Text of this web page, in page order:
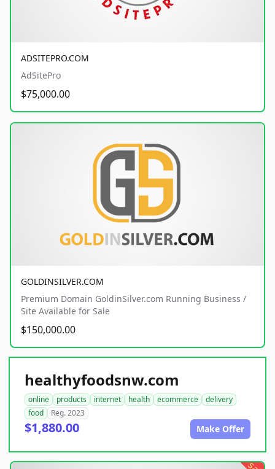
ADSITEPRO.COM
AdSitePro
$75,000.00
GOLDINSILVER.COM
Premium Domain GoldinSilver.com Running Business /
Site Available for Sale
$150,000.00
healthyfoodsnw.com
online products internet health ecommerce
delivery
food
Reg. 2023
$1,880.00 Make Offer